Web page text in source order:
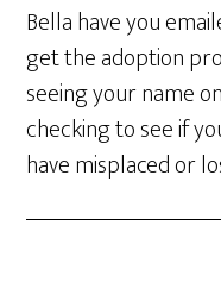
Bella have you
get the adoption
seeing your name
checking to see if
have misplaced or